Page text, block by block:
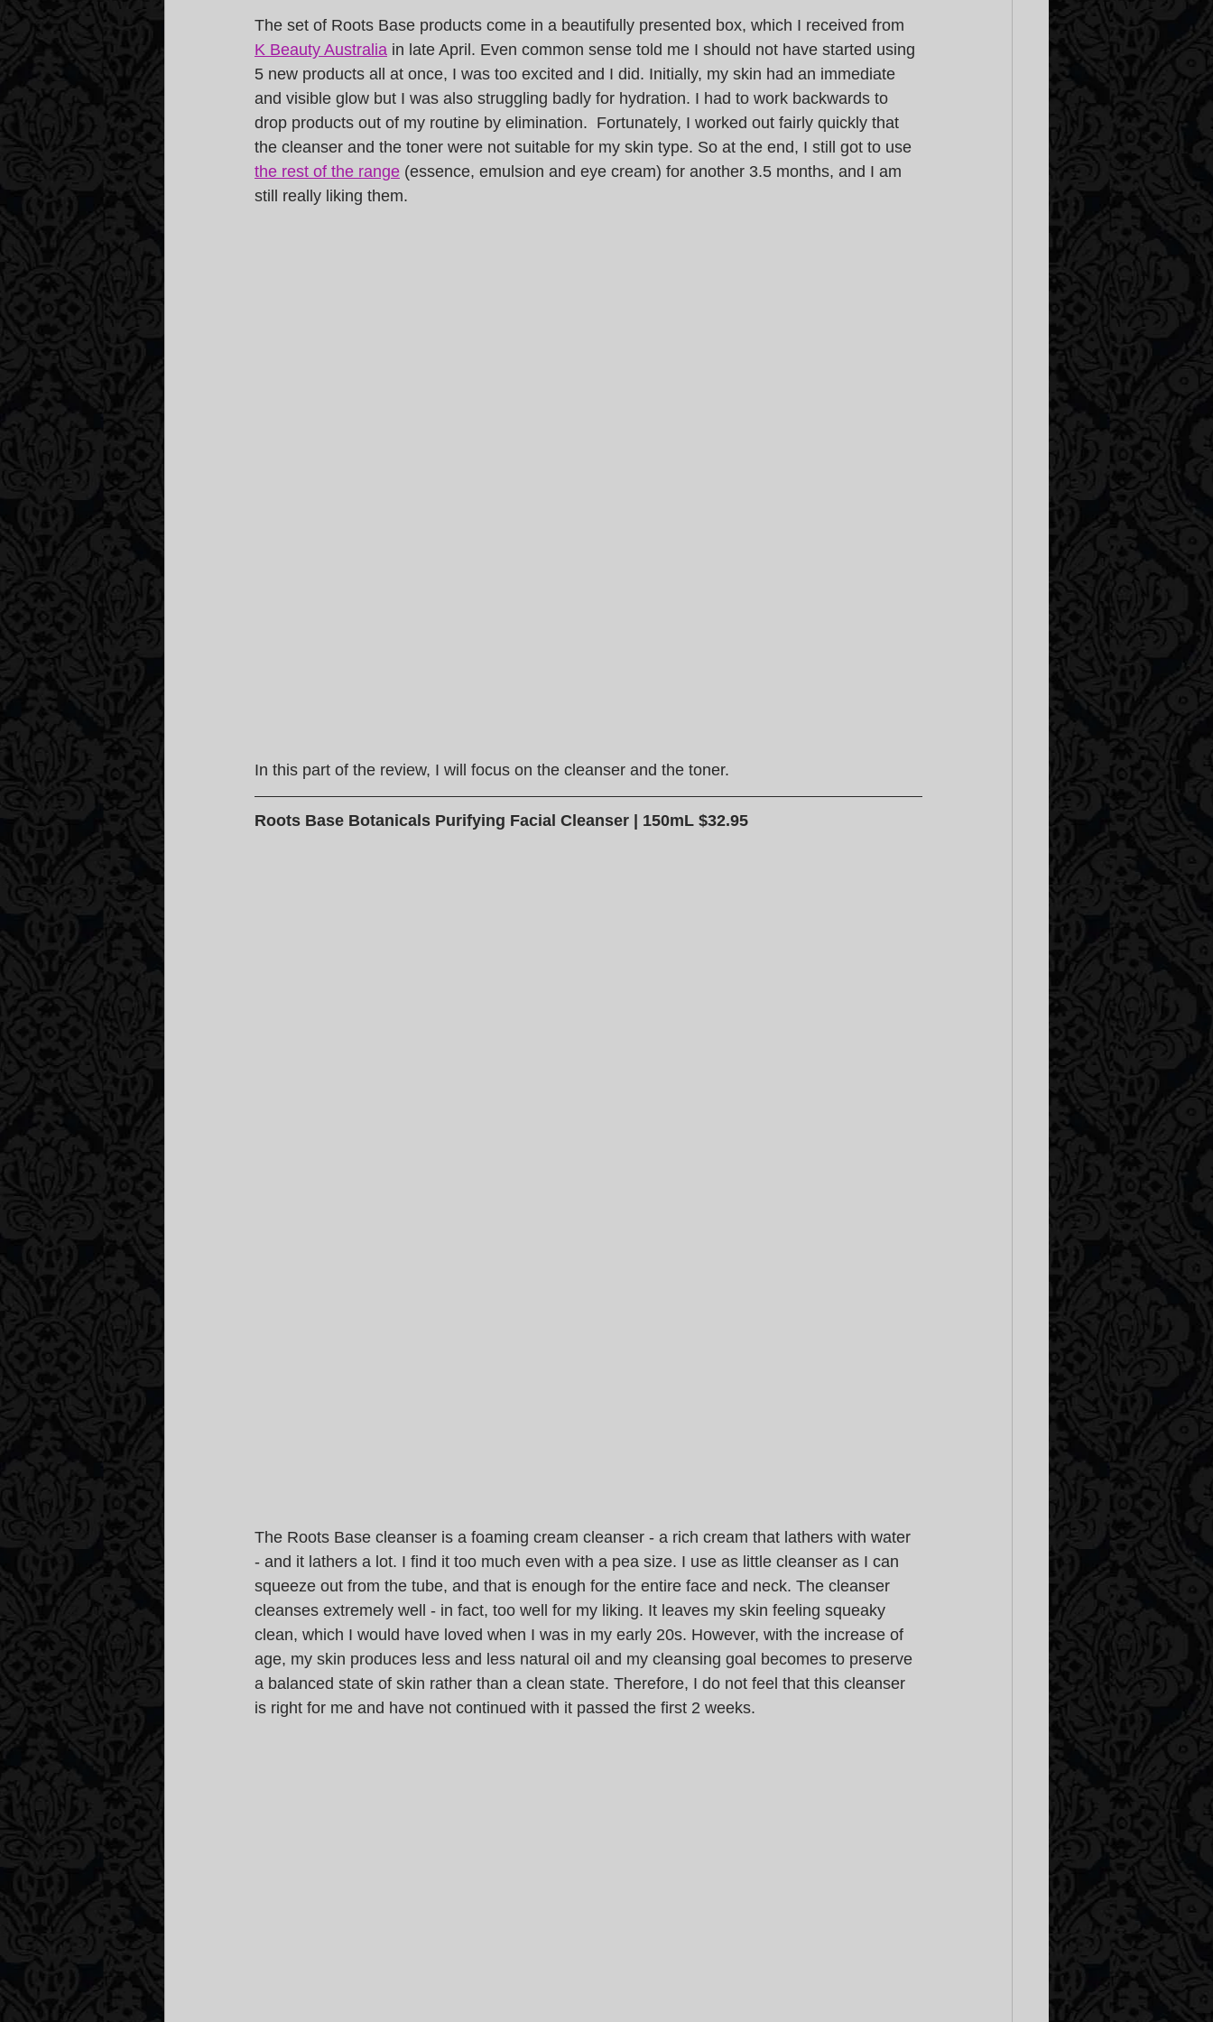
The set of Roots Base products come in a beautifully presented box, which I received from
K Beauty Australia in late April. Even common sense told me I should not have started using
5 new products all at once, I was too excited and I did. Initially, my skin had an immediate
and visible glow but I was also struggling badly for hydration. I had to work backwards to
drop products out of my routine by elimination.  Fortunately, I worked out fairly quickly that
the cleanser and the toner were not suitable for my skin type. So at the end, I still got to use
the rest of the range (essence, emulsion and eye cream) for another 3.5 months, and I am
still really liking them.
In this part of the review, I will focus on the cleanser and the toner.
Roots Base Botanicals Purifying Facial Cleanser | 150mL $32.95
The Roots Base cleanser is a foaming cream cleanser - a rich cream that lathers with water
- and it lathers a lot. I find it too much even with a pea size. I use as little cleanser as I can
squeeze out from the tube, and that is enough for the entire face and neck. The cleanser
cleanses extremely well - in fact, too well for my liking. It leaves my skin feeling squeaky
clean, which I would have loved when I was in my early 20s. However, with the increase of
age, my skin produces less and less natural oil and my cleansing goal becomes to preserve
a balanced state of skin rather than a clean state. Therefore, I do not feel that this cleanser
is right for me and have not continued with it passed the first 2 weeks.